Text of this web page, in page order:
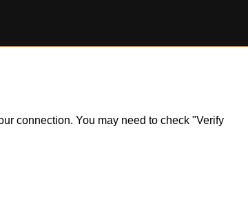
connection. You may need to check "Verify